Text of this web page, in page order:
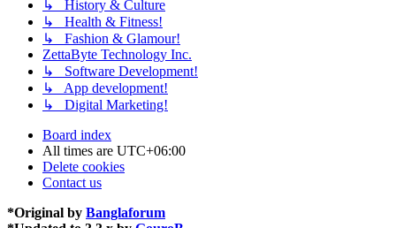
↳ History & Culture
↳ Health & Fitness!
↳ Fashion & Glamour!
ZettaByte Technology Inc.
↳ Software Development!
↳ App development!
↳ Digital Marketing!
Board index
All times are UTC+06:00
Delete cookies
Contact us
*Original by Banglaforum